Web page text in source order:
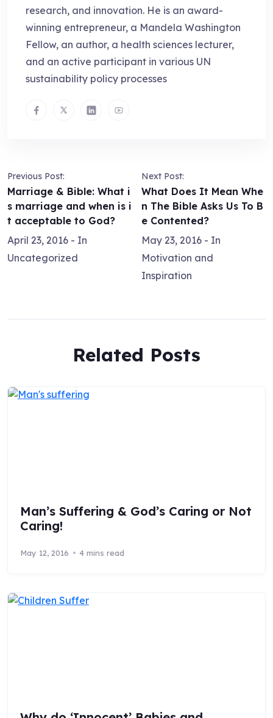
research, and innovation. He is an award-
winning entrepreneur, a Mandela Washington
Fellow, an author, a health sciences lecturer,
and an active participant in various UN
sustainability policy processes
Previous Post:
Marriage & Bible: What i
s marriage and when is i
t acceptable to God?
April 23, 2016 - In
Uncategorized
Next Post:
What Does It Mean Whe
n The Bible Asks Us To B
e Contented?
May 23, 2016 - In
Motivation and
Inspiration
Related Posts
Man’s Suffering & God’s Caring or Not
Caring!
May 12, 2016 4 mins read